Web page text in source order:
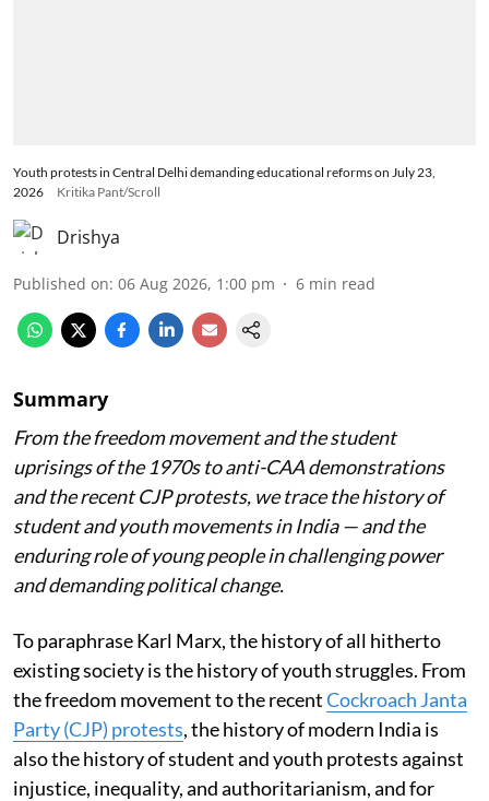
Youth protests in Central Delhi demanding educational reforms on July 23,
2026
Kritika Pant/Scroll
Drishya
Published on: 06 Aug 2026, 1:00 pm 6 min read
Summary
From the freedom movement and the student
uprisings of the 1970s to anti-CAA demonstrations
and the recent CJP protests, we trace the history of
student and youth movements in India — and the
enduring role of young people in challenging power
and demanding political change.
To paraphrase Karl Marx, the history of all hitherto
existing society is the history of youth struggles. From
the freedom movement to the recentCockroach Janta
Party (CJP) protests, the history of modern India is
also the history of student and youth protests against
injustice, inequality, and authoritarianism, and for